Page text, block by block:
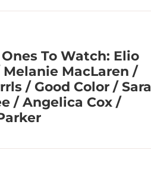
To Watch: Elio
MacLaren /
/ Good Color / Sara
/ Angelica Cox /